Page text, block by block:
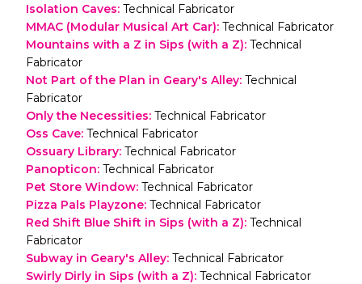
Isolation Caves: Technical Fabricator
MMAC (Modular Musical Art Car): Technical Fabricator
Mountains with a Z in Sips (with a Z): Technical
Fabricator
Not Part of the Plan in Geary's Alley: Technical
Fabricator
Only the Necessities: Technical Fabricator
Oss Cave: Technical Fabricator
Ossuary Library: Technical Fabricator
Panopticon: Technical Fabricator
Pet Store Window: Technical Fabricator
Pizza Pals Playzone: Technical Fabricator
Red Shift Blue Shift in Sips (with a Z): Technical
Fabricator
Subway in Geary's Alley: Technical Fabricator
Swirly Dirly in Sips (with a Z): Technical Fabricator